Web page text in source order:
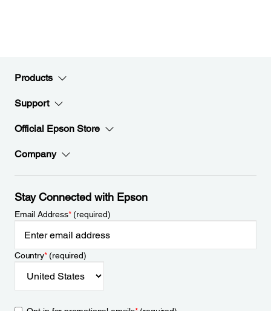
Products
Support
Official Epson Store
Company
Stay Connected with Epson
Email Address*(required)
Country*(required)